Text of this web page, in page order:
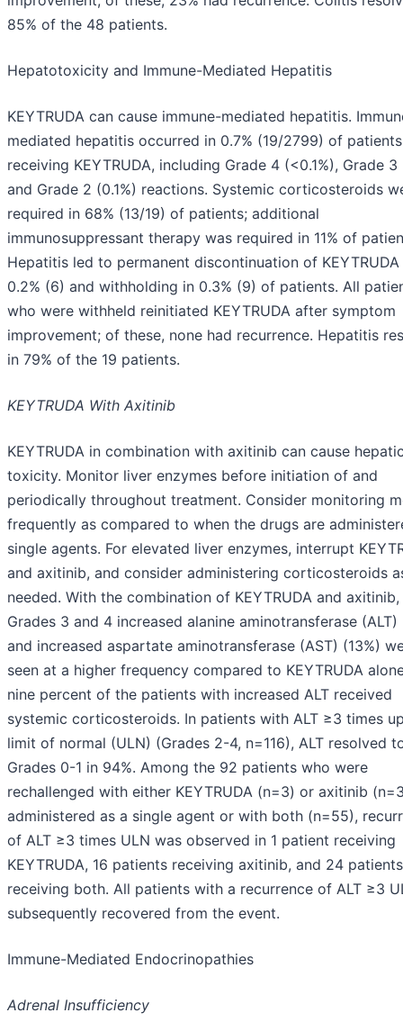
85% of the 48 patients.
Hepatotoxicity and Immune-Mediated Hepatitis
KEYTRUDA can cause immune-mediated hepatitis.
mediated hepatitis occurred in 0.7% (19/2799) of patients
receiving KEYTRUDA, including Grade 4 (<0.1%), Grade 3
and Grade 2 (0.1%) reactions. Systemic corticosteroids
required in 68% (13/19) of patients; additional
immunosuppressant therapy was required in 11% of
Hepatitis led to permanent discontinuation of KEYTRUDA
0.2% (6) and withholding in 0.3% (9) of patients. All
who were withheld reinitiated KEYTRUDA after symptom
improvement; of these, none had recurrence. Hepatitis
in 79% of the 19 patients.
KEYTRUDA With Axitinib
KEYTRUDA in combination with axitinib can cause
toxicity. Monitor liver enzymes before initiation of and
periodically throughout treatment. Consider monitoring
frequently as compared to when the drugs are
single agents. For elevated liver enzymes, interrupt
and axitinib, and consider administering corticosteroids
needed. With the combination of KEYTRUDA and axitinib,
Grades 3 and 4 increased alanine aminotransferase (ALT)
and increased aspartate aminotransferase (AST) (13%)
seen at a higher frequency compared to KEYTRUDA
nine percent of the patients with increased ALT received
systemic corticosteroids. In patients with ALT ≥3 times
limit of normal (ULN) (Grades 2-4, n=116), ALT resolved
Grades 0-1 in 94%. Among the 92 patients who were
rechallenged with either KEYTRUDA (n=3) or axitinib
administered as a single agent or with both (n=55),
of ALT ≥3 times ULN was observed in 1 patient receiving
KEYTRUDA, 16 patients receiving axitinib, and 24 patients
receiving both. All patients with a recurrence of ALT ≥3
subsequently recovered from the event.
Immune-Mediated Endocrinopathies
Adrenal Insufficiency